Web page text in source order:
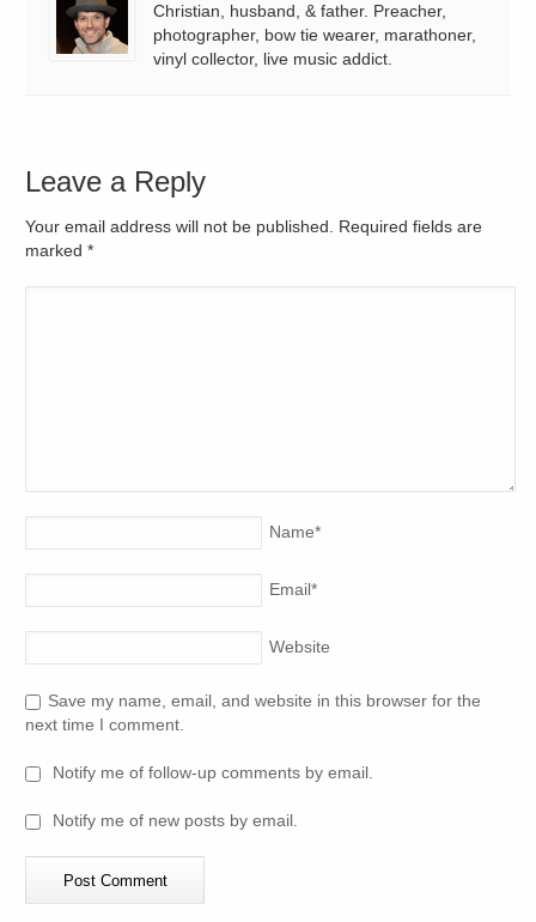
Christian, husband, & father. Preacher,
photographer, bow tie wearer, marathoner,
vinyl collector, live music addict.
Leave a Reply
Your email address will not be published. Required fields are
marked*
Name*
Email*
Website
Save my name, email, and website in this browser for the
next time I comment.
Notify me of follow-up comments by email.
Notify me of new posts by email.